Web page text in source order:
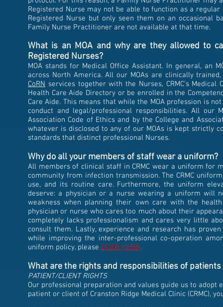
Registered Nurse may not be able to function as a
Registered Nurse but only seen them on an occasional
Family Nurse Practitioner are not available at that time.
What is an MOA and why are they allowed to
Registered Nurses?
MOA stands for Medical Office Assistant. In general, an
across North America. All our MOAs are clinically
CoRN services together with the Nurses, CRMC's
Health Care Aide Directory or be enrolled in the
Care Aide. This means that while the MOA profession is
conduct and legal/professional responsibilities. All our
Association Code of Ethics and by the College and
whatever is disclosed to any of our MOAs is kept strictly
standards that distinct professional Nurses.
Why do all your members of staff wear a uniform?
All members of clinical staff in CRMC wear a ​uniform for
community from infection transmission. The CRMC
use, and its routine care. Furthermore, the uniform
deserve: a physician or a nurse wearing a uniform
weakness when planning their own care with the
physician or nurse who cares too much about their
completely lacks professionalism and cares very little
consult them. Lastly, experience and research has
while improving the inter-professional co-operation
uniform policy, please CLICK HERE.
What are the rights and responsibilities of patients
PATIENT/CLIENT RIGHTS
Our professional preparation and values guide us to
patient or client of Cranston Ridge Medical Clinic (CRMC),